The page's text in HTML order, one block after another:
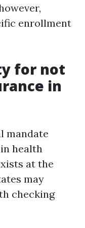
enrollment
for not
in
mandate
health
at the
may
checking